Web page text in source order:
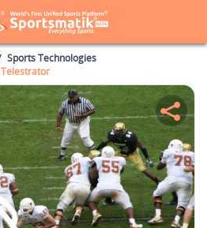
Sports Technologies
Telestrator